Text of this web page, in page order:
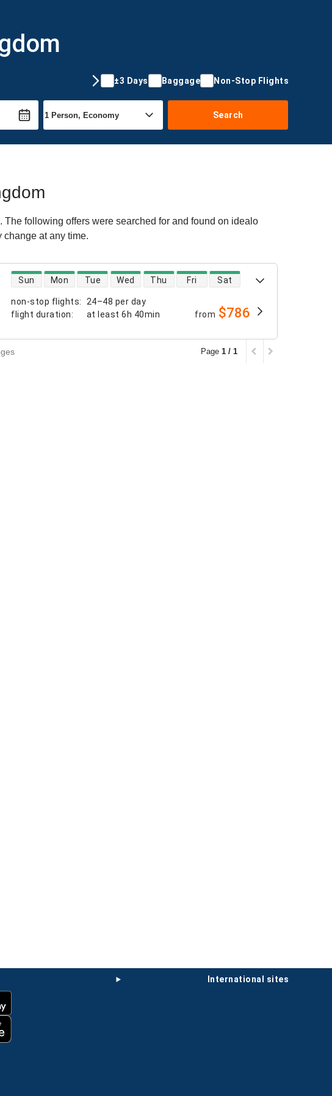
±3 Days Baggage Non-Stop Flights
Search
following offers were searched for and found on idealo
at any time.
non-stop flights:
24–48 per day
flight duration: at least 6h 40min
direct flight availability
Sun Mon Tue Wed Thu Fri Sat
from $786
Page 1 / 1
international sites